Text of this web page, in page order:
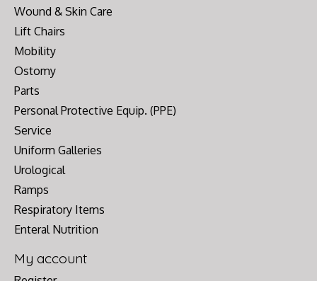
Wound & Skin Care
Lift Chairs
Mobility
Ostomy
Parts
Personal Protective Equip. (PPE)
Service
Uniform Galleries
Urological
Ramps
Respiratory Items
Enteral Nutrition
My account